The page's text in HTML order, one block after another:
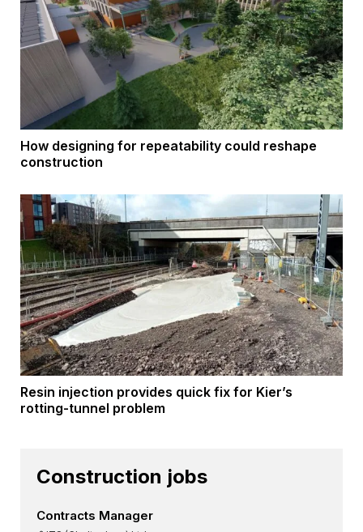
How designing for repeatability could reshape
construction
Resin injection provides quick fix for Kier’s
rotting-tunnel problem
Construction jobs
Contracts Manager